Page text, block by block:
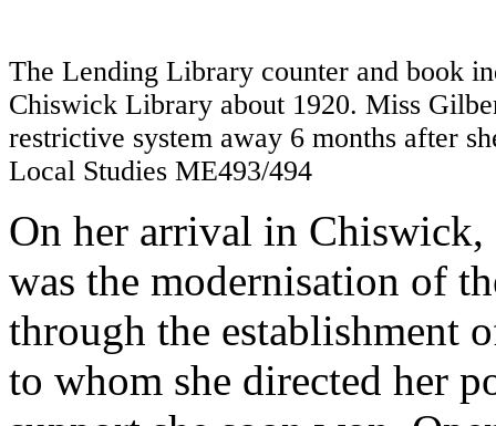
The Lending Library counter and book
Chiswick Library about 1920. Miss
restrictive system away 6 months after
Local Studies ME493/494
On her arrival in
was the modernisation of
through the establishment
to whom she directed her